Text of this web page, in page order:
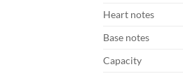
Heart notes
Base notes
Capacity